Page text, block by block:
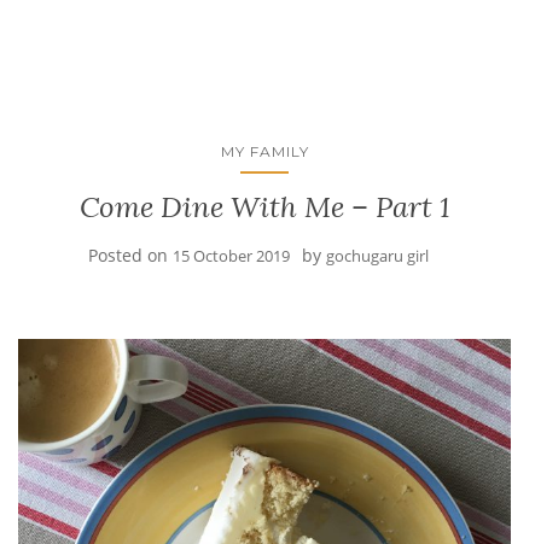
MY FAMILY
Come Dine With Me – Part 1
Posted on 15 October 2019 by gochugaru girl